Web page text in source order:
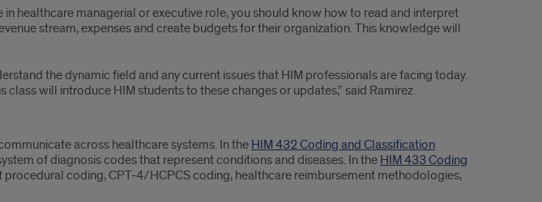
in healthcare managerial or executive role, you should know how to read and interpret
stream, expenses and create budgets for their organization. This knowledge will
the dynamic field and any current issues that HIM professionals are facing today.
will introduce HIM students to these changes or updates,” said Ramirez.
across healthcare systems. In the HIM 432 Coding and Classification
of diagnosis codes that represent conditions and diseases. In the HIM 433 Coding
coding, CPT-4/HCPCS coding, healthcare reimbursement methodologies,